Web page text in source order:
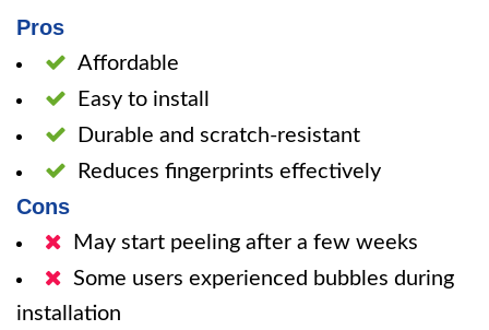
Pros
Affordable
Easy to install
Durable and scratch-resistant
Reduces fingerprints effectively
Cons
May start peeling after a few weeks
Some users experienced bubbles during
installation